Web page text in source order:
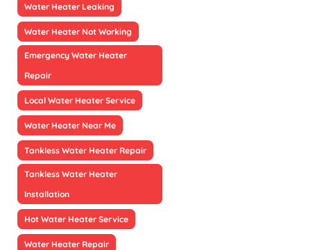
Water Heater Leaking
Water Heater Not Working
Emergency Water Heater
Repair
Local Water Heater Service
Water Heater Near Me
Tankless Water Heater Repair
Tankless Water Heater
Installation
Hot Water Heater Service
Water Heater Repair